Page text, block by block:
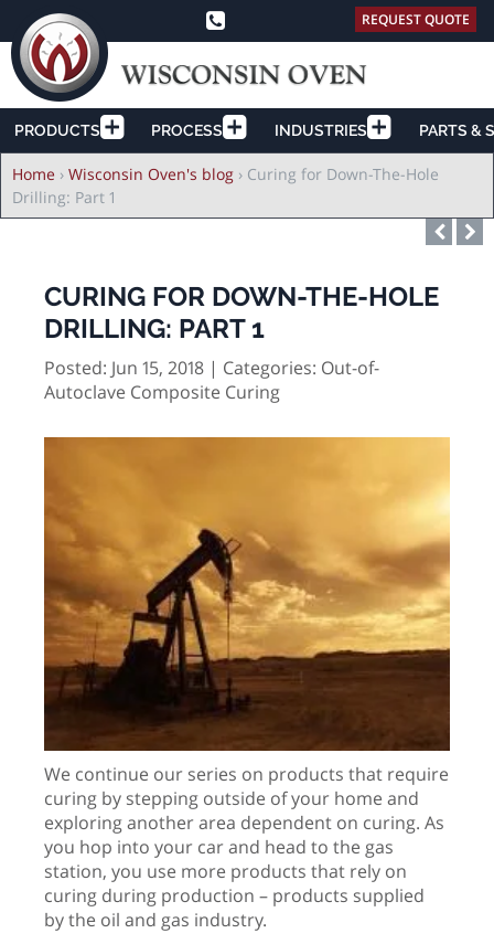
REQUEST QUOTE
PRODUCTS PROCESS INDUSTRIES PARTS &
Breadcrumb
Home › Wisconsin Oven's blog › Curing for Down-The-Hole
Drilling: Part 1
CURING FOR DOWN-THE-HOLE
DRILLING: PART 1
Posted: Jun 15, 2018 | Categories: Out-of-
Autoclave Composite Curing
We continue our series on products that require
curing by stepping outside of your home and
exploring another area dependent on curing. As
you hop into your car and head to the gas
station, you use more products that rely on
curing during production – products supplied
by the oil and gas industry.